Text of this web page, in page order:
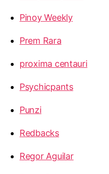
Pinoy Weekly
Prem Rara
proxima centauri
Psychicpants
Punzi
Redbacks
Regor Aguilar